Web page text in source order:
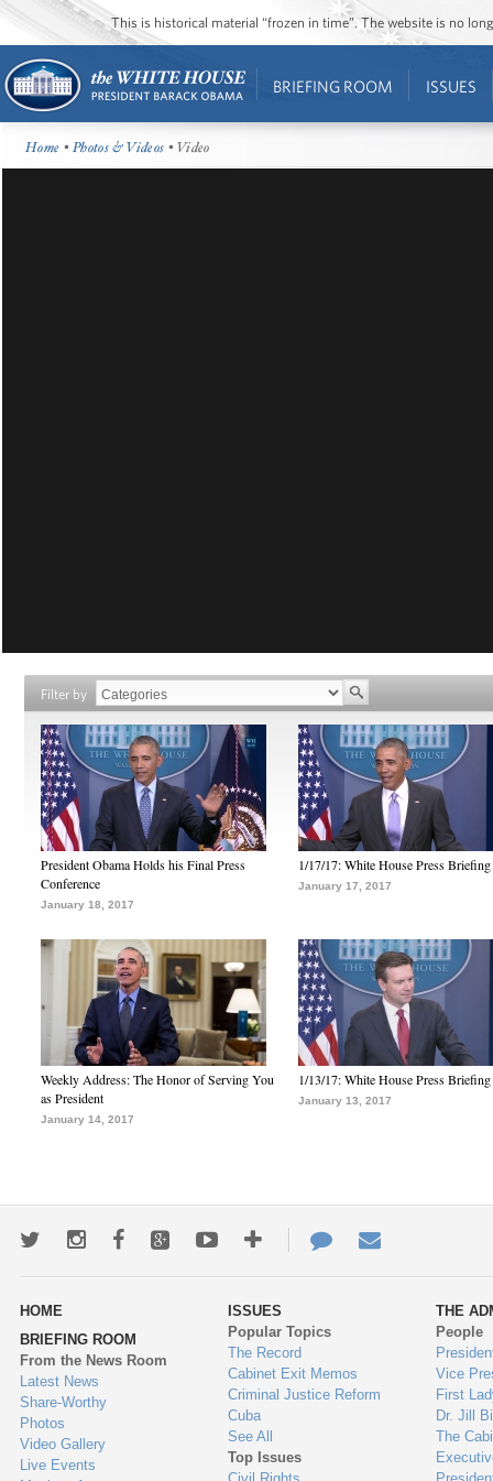
This is historical material “frozen in time”. The website is no
BRIEFING ROOM ISSUES
Home •Photos & Videos • Video
Filter by
President Obama Holds his Final Press
Conference
January 18, 2017
1/17/17: White House Press Briefing
January 17, 2017
Weekly Address: The Honor of Serving You
as President
January 14, 2017
1/13/17: White House Press Briefing
January 13, 2017